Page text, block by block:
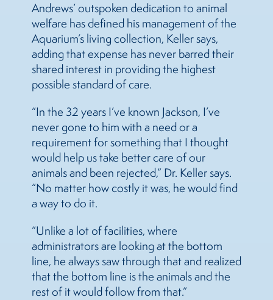
Andrews’ outspoken dedication to animal
welfare has defined his management of the
Aquarium’s living collection, Keller says,
adding that expense has never barred their
shared interest in providing the highest
possible standard of care.
“In the 32 years I’ve known Jackson, I’ve
never gone to him with a need or a
requirement for something that I thought
would help us take better care of our
animals and been rejected,” Dr. Keller says.
“No matter how costly it was, he would find
a way to do it.
“Unlike a lot of facilities, where
administrators are looking at the bottom
line, he always saw through that and realized
that the bottom line is the animals and the
rest of it would follow from that.”